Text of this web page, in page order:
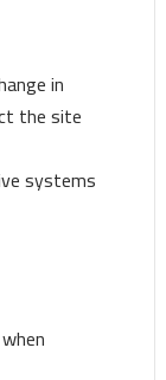
in
the site
systems